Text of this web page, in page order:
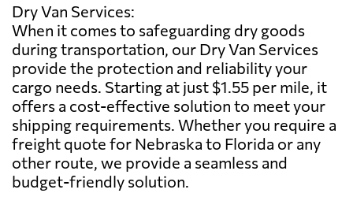
Dry Van Services:
When it comes to safeguarding dry goods
during transportation, our Dry Van Services
provide the protection and reliability your
cargo needs. Starting at just $1.55 per mile, it
offers a cost-effective solution to meet your
shipping requirements. Whether you require a
freight quote for Nebraska to Florida or any
other route, we provide a seamless and
budget-friendly solution.